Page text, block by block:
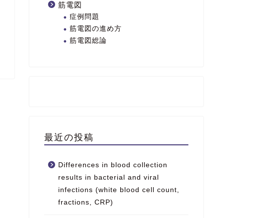
筋電図
症例問題
筋電図の進め方
筋電図総論
最近の投稿
Differences in blood collection
results in bacterial and viral
infections (white blood cell count,
fractions, CRP)